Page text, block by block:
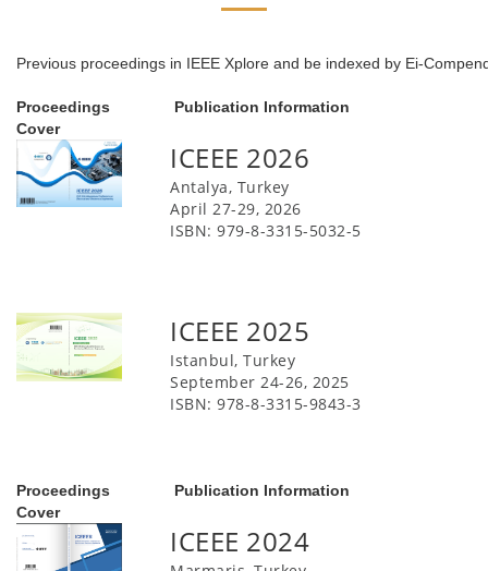
Previous proceedings in IEEE Xplore and be indexed by Ei-
Proceedings
Cover
Publication Information
ICEEE 2026
Antalya, Turkey
April 27-29, 2026
ISBN: 979-8-3315-5032-5
ICEEE 2025
Istanbul, Turkey
September 24-26, 2025
ISBN: 978-8-3315-9843-3
Proceedings
Cover
Publication Information
ICEEE 2024